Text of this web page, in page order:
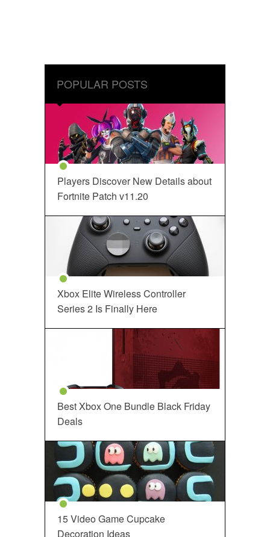
POPULAR POSTS
Players Discover New Details about
Fortnite Patch v11.20
Xbox Elite Wireless Controller
Series 2 Is Finally Here
Best Xbox One Bundle Black Friday
Deals
15 Video Game Cupcake
Decoration Ideas